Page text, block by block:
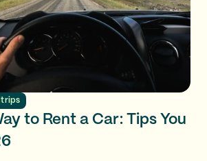
to Rent a Car: Tips You